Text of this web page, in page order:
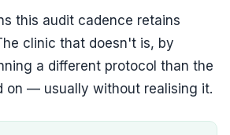
this audit cadence retains
clinic that doesn't is, by
a different protocol than the
on — usually without realising it.